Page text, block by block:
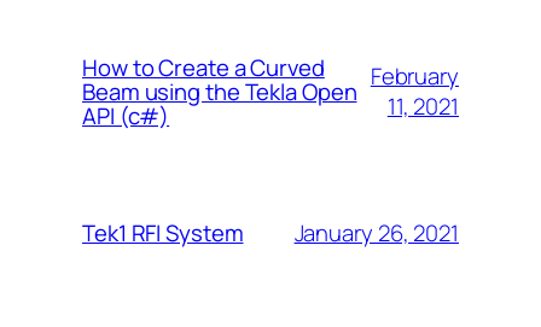
How to Create a Curved
Beam using the Tekla Open
API (c#)
February
11, 2021
Tek1 RFI System January 26, 2021